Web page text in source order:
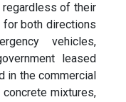
regardless of their
both directions
vehicles,
leased
in the commercial
mixtures,